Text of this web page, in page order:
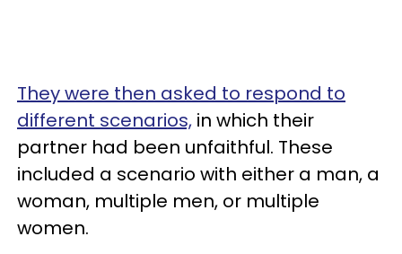
They were then asked to respond to
different scenarios, in which their
partner had been unfaithful. These
included a scenario with either a man, a
woman, multiple men, or multiple
women.